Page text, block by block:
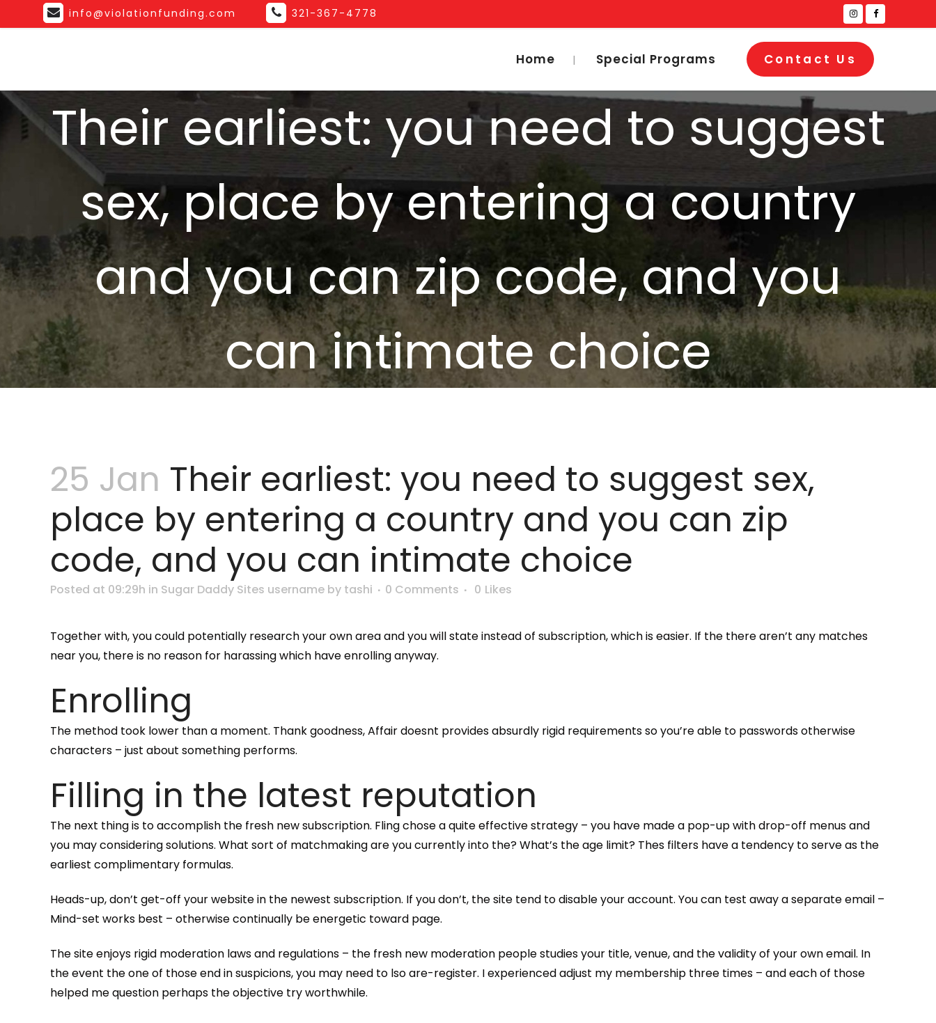
info@violationfunding.com 321-367-4778
Contact Us
Home Special Programs
Their earliest: you need to suggest
sex, place by entering a country
and you can zip code, and you
can intimate choice
25 Jan Their earliest: you need to suggest sex,
place by entering a country and you can zip
code, and you can intimate choice
Posted at 09:29h in Sugar Daddy Sites username by tashi 0 Comments 0 Likes
Together with, you could potentially research your own area and you will state instead of subscription, which is easier. If the there aren’t any matches
near you, there is no reason for harassing which have enrolling anyway.
Enrolling
The method took lower than a moment. Thank goodness, Affair doesnt provides absurdly rigid requirements so you’re able to passwords otherwise
characters – just about something performs.
Filling in the latest reputation
The next thing is to accomplish the fresh new subscription. Fling chose a quite effective strategy – you have made a pop-up with drop-off menus and
you may considering solutions. What sort of matchmaking are you currently into the? What’s the age limit? Thes filters have a tendency to serve as the
earliest complimentary formulas.
Heads-up, don’t get-off your website in the newest subscription. If you don’t, the site tend to disable your account. You can test away a separate email –
Mind-set works best – otherwise continually be energetic toward page.
The site enjoys rigid moderation laws and regulations – the fresh new moderation people studies your title, venue, and the validity of your own email. In
the event the one of those end in suspicions, you may need to lso are-register. I experienced adjust my membership three times – and each of those
helped me question perhaps the objective try worthwhile.